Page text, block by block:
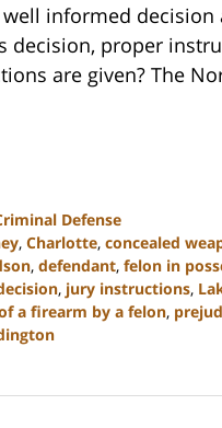
informed
decision, proper
are given? The
Defense
, Charlotte, concealed
, defendant, felon in
, jury instructions,
a firearm by a felon,